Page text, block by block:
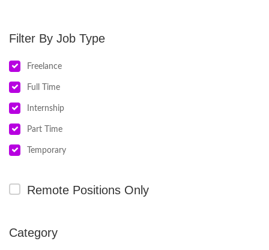
Job Type
Freelance
Full Time
Internship
Part Time
Temporary
Remote Positions Only
Category